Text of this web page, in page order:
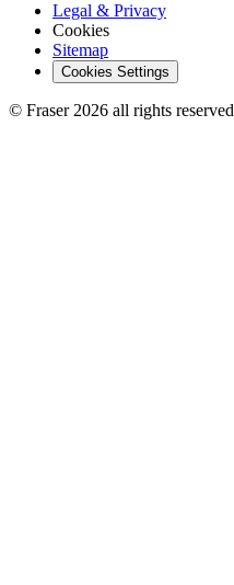
Legal & Privacy
Cookies
Sitemap
Cookies Settings
© Fraser 2026 all rights reserved